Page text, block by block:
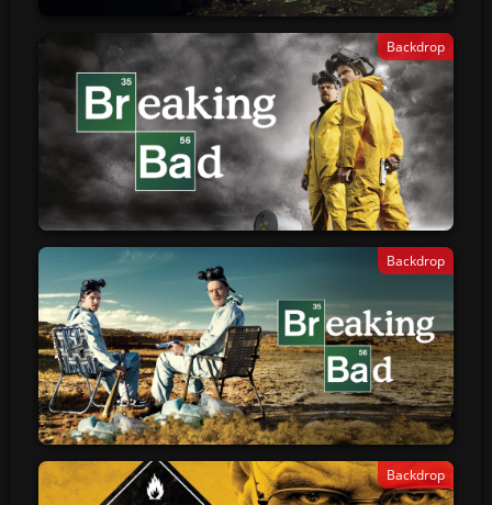
Backdrop
Backdrop
Backdrop